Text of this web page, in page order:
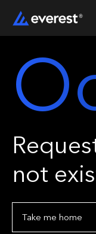
not
Take me home